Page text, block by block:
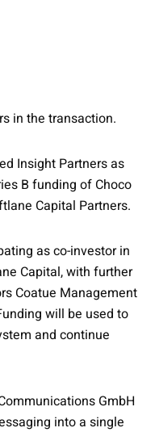
in the transaction.
Insight Partners as
B funding of Choco
Capital Partners.
as co-investor in
Capital, with further
Coatue Management
will be used to
and continue
GmbH
into a single